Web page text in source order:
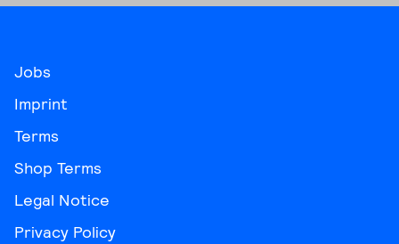
Jobs
Imprint
Terms
Shop Terms
Legal Notice
Privacy Policy